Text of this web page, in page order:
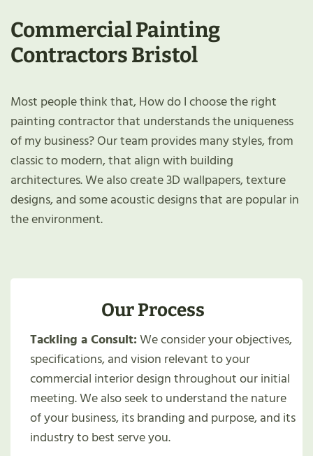
Commercial Painting
Contractors Bristol
Most people think that, How do I choose the right
painting contractor that understands the uniqueness
of my business? Our team provides many styles, from
classic to modern, that align with building
architectures. We also create 3D wallpapers, texture
designs, and some acoustic designs that are popular in
the environment.
Our Process
Tackling a Consult:We consider your objectives,
specifications, and vision relevant to your
commercial interior design throughout our initial
meeting. We also seek to understand the nature
of your business, its branding and purpose, and its
industry to best serve you.